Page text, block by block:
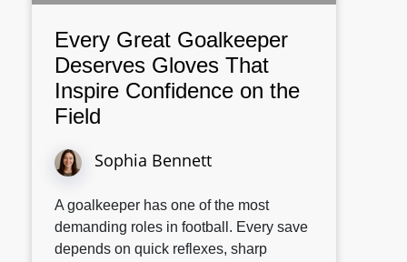
Every Great Goalkeeper
Deserves Gloves That
Inspire Confidence on the
Field
Sophia Bennett
A goalkeeper has one of the most
demanding roles in football. Every save
depends on quick reflexes, sharp